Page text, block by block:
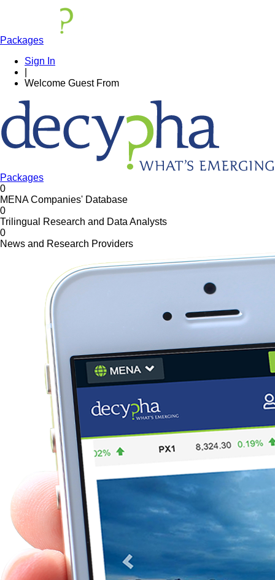
Packages
Sign In
Welcome Guest From
Packages
0
MENA Companies' Database
0
Trilingual Research and Data Analysts
0
News and Research Providers